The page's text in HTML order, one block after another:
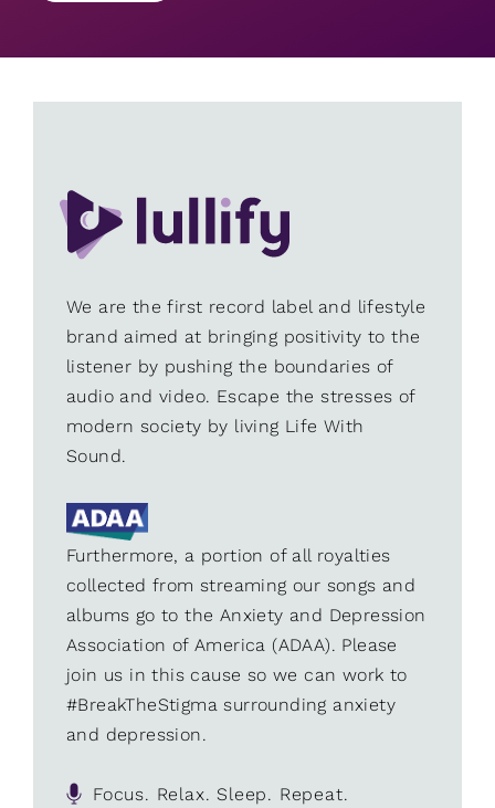
We are the first record label and lifestyle
brand aimed at bringing positivity to the
listener by pushing the boundaries of
audio and video. Escape the stresses of
modern society by living Life With
Sound.
Furthermore, a portion of all royalties
collected from streaming our songs and
albums go to the Anxiety and Depression
Association of America (ADAA). Please
join us in this cause so we can work to
#BreakTheStigma surrounding anxiety
and depression.
Focus. Relax. Sleep. Repeat.